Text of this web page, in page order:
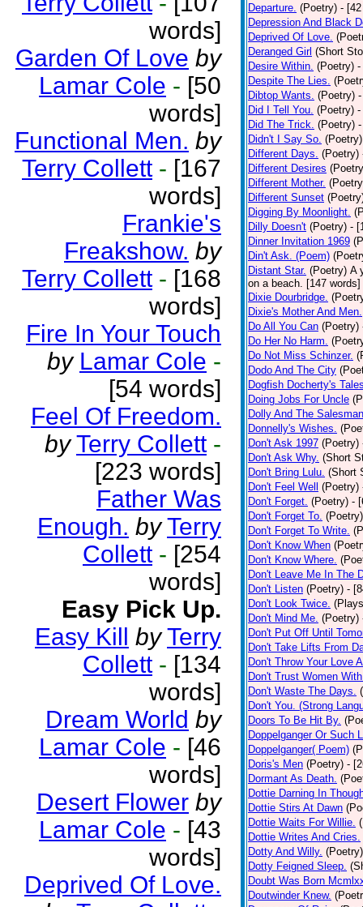
words]
Garden Of Love by
Lamar Cole - [50
words]
Functional Men. by
Terry Collett - [167
words]
Frankie's
Freakshow. by
Terry Collett - [168
words]
Fire In Your Touch
by Lamar Cole -
[54 words]
Feel Of Freedom.
by Terry Collett -
[223 words]
Father Was
Enough. by Terry
Collett - [254
words]
Easy Pick Up.
Easy Kill by Terry
Collett - [134
words]
Dream World by
Lamar Cole - [46
words]
Desert Flower by
Lamar Cole - [43
words]
Deprived Of Love.
Departure. (Poetry) -
Depression And Black
Deprived Of Love.
Deranged Girl (Short
Desire Within. (Poetry) -
Despite The Lies.
Dibtop Wants. (Poetry)
Did I Tell You. (Poetry) -
Did The Trick. (Poetry)
Didn't I Say So. (Poetry)
Different Days. (Poetry)
Different Desires
Different Mother.
Different Sunset
Digging By Moonlight.
Dilly Doesn't (Poetry) -
Dinner Invitation 1969
Din't Ask. (Poem)
Distant Star. (Poetry) A
on a beach. [147
Dixie Dourbridge.
Dixie's Mother And Men.
Do All You Can (Poetry)
Do Her No Harm.
Do Not Miss Schinzer.
Dodo And The City
Dogfish Docherty's
Doing Jobs For Uncle
Dolly And The
Donnelly's Wishes.
Don't Ask 1997 (Poetry)
Don't Ask Why. (Short
Don't Bring Lulu. (Short
Don't Feel Well
(Poetry)
Don't Forget. (Poetry) -
Don't Forget To. (Poetry)
Don't Forget To Write.
Don't Know When
Don't Know Where.
Don't Leave Me In The
Don't Listen (Poetry) -
Don't Look Twice.
Don't Mind Me. (Poetry)
Don't Put Off Until
Don't Take Lifts From
Don't Throw Your Love
Don't Trust Women
Don't Waste The Days.
Don't You. (Strong
Doors To Be Hit By.
Doppelganger Or Such
Doppelganger( Poem)
Doris's Men (Poetry) -
Dormant As Death.
Dottie Darning In
Dottie Stirs At Dawn
Dottie Waits For Willie.
Dottie Writes And Cries.
Dotty And Willy. (Poetry)
Dotty Feigned Sleep.
Doubt Was Born
Doutwinder Knew.